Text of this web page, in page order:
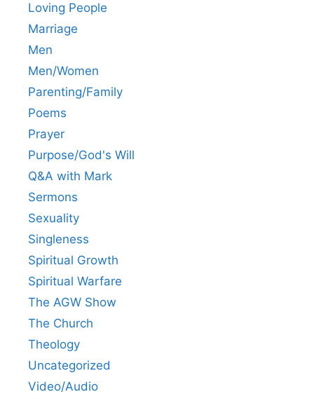
Loving People
Marriage
Men
Men/Women
Parenting/Family
Poems
Prayer
Purpose/God's Will
Q&A with Mark
Sermons
Sexuality
Singleness
Spiritual Growth
Spiritual Warfare
The AGW Show
The Church
Theology
Uncategorized
Video/Audio